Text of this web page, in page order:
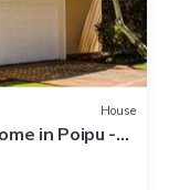
House
in Poipu -